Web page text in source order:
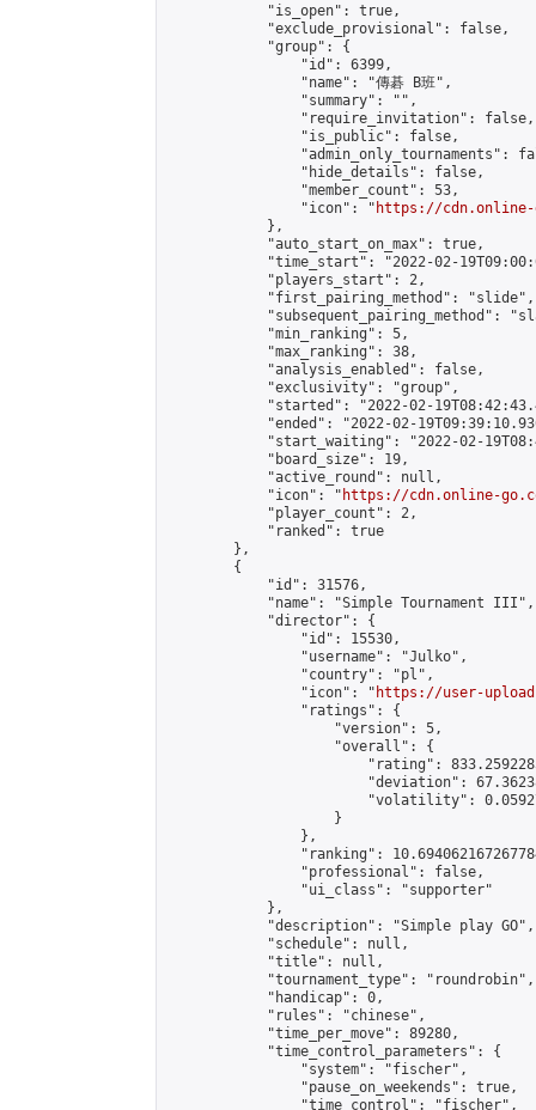
            "is_open": true,
            "exclude_provisional": false,
            "group": {
                "id": 6399,
                "name": "傳碁 B班",
                "summary": "",
                "require_invitation": false,
                "is_public": false,
"admin_only_tournaments":
                "hide_details": false,
                "member_count": 53,
                "icon": "
https://cdn.online-
            },
            "auto_start_on_max": true,
"time_start": "2022-02-
            "players_start": 2,
            "first_pairing_method": "slide",
"subsequent_pairing_method":
            "min_ranking": 5,
            "max_ranking": 38,
            "analysis_enabled": false,
            "exclusivity": "group",
"started": "2022-02-
"ended": "2022-02-
"start_waiting": "2022-02-
            "board_size": 19,
            "active_round": null,
            "icon": "
https://cdn.online-
            "player_count": 2,
            "ranked": true
        },
        {
            "id": 31576,
            "name": "Simple Tournament III",
            "director": {
                "id": 15530,
                "username": "Julko",
                "country": "pl",
                "icon": "
https://user-
                "ratings": {
                    "version": 5,
                    "overall": {
"rating":
"deviation":
"volatility":
                    }
                },
"ranking":
                "professional": false,
                "ui_class": "supporter"
            },
            "description": "Simple play GO",
            "schedule": null,
            "title": null,
            "tournament_type": "roundrobin",
            "handicap": 0,
            "rules": "chinese",
            "time_per_move": 89280,
            "time_control_parameters": {
                "system": "fischer",
                "pause_on_weekends": true,
                "time_control": "fischer",